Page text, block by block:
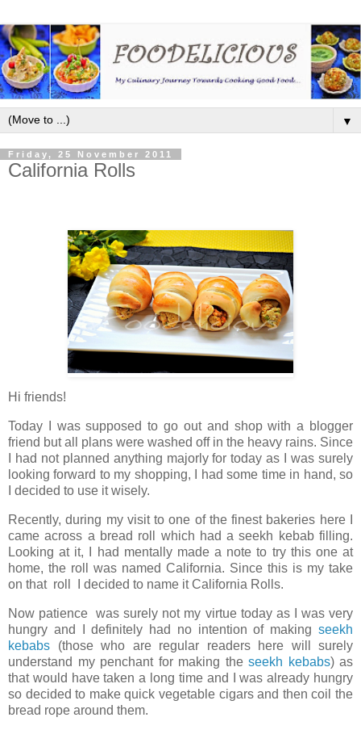
▼
Friday, 25 November 2011
California Rolls
Hi friends!
Today I was supposed to go out and shop with a blogger
friend but all plans were washed off in the heavy rains. Since
I had not planned anything majorly for today as I was surely
looking forward to my shopping, I had some time in hand, so
I decided to use it wisely.
Recently, during my visit to one of the finest bakeries here I
came across a bread roll which had a seekh kebab filling.
Looking at it, I had mentally made a note to try this one at
home, the roll was named California. Since this is my take
on that roll I decided to name it California Rolls.
Now patience was surely not my virtue today as I was very
hungry and I definitely had no intention of making seekh
kebabs (those who are regular readers here will surely
understand my penchant for making the seekh kebabs) as
that would have taken a long time and I was already hungry
so decided to make quick vegetable cigars and then coil the
bread rope around them.